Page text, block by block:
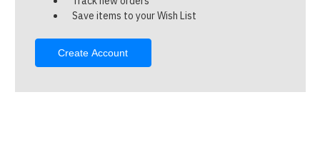
Save items to your Wish List
Create Account